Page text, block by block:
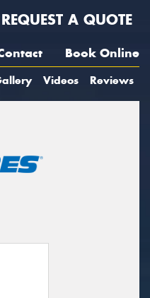
REQUEST A QUOTE
Book Online
Videos Reviews